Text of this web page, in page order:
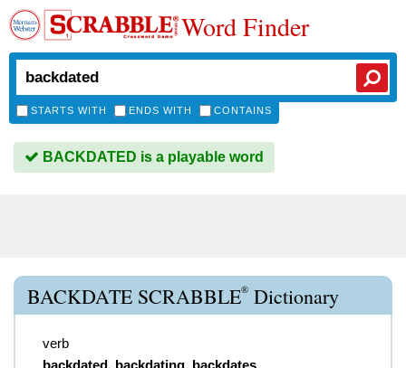
Word Finder
STARTS WITH ENDS WITH CONTAINS
BACKDATED is a playable word
BACKDATE SCRABBLE® Dictionary
verb
backdated, backdating, backdates